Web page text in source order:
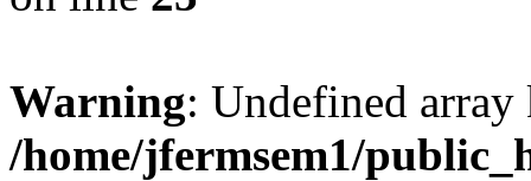
Warning: Undefined
/home/jfermsem1/